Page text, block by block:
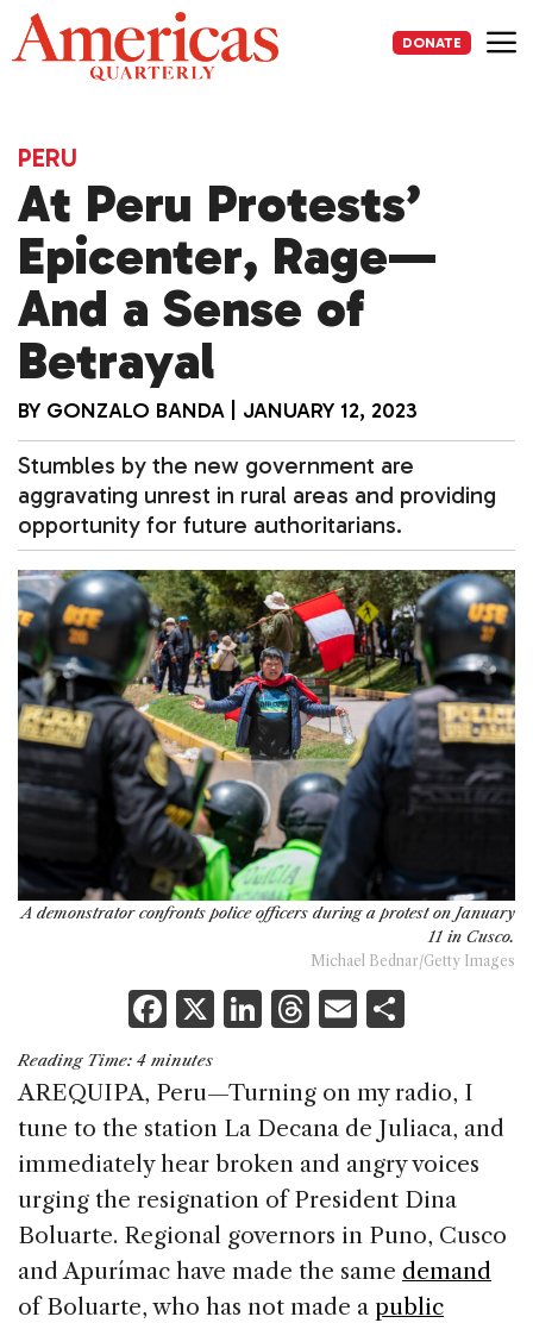
Skip
to
content
DONATE
PERU
At Peru Protests’
Epicenter, Rage—
And a Sense of
Betrayal
BY GONZALO BANDA JANUARY 12, 2023
Stumbles by the new government are
aggravating unrest in rural areas and providing
opportunity for future authoritarians.
A demonstrator confronts police officers during a protest on January
11 in Cusco.
Michael Bednar/Getty Images
F
a
c
e
b
o
o
k
X Li
k
e
dI
n
T
re
a
d
s
E
ai
l
ar
e
Reading Time: 4 minutes
AREQUIPA, Peru—Turning on my radio, I
tune to the station La Decana de Juliaca, and
immediately hear broken and angry voices
urging the resignation of President Dina
Boluarte. Regional governors in Puno, Cusco
and Apurímac have made the same demand
of Boluarte, who has not made a public